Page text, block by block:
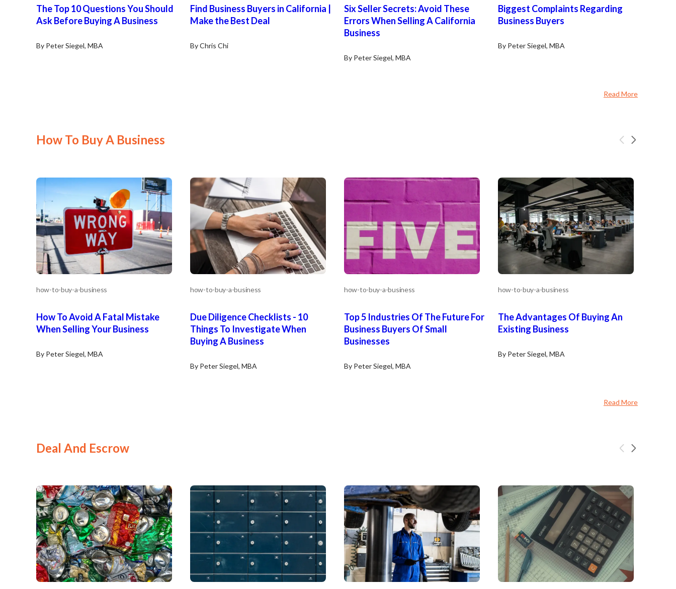
The Top 10 Questions You Should
Ask Before Buying A Business
By Peter Siegel, MBA
Find Business Buyers in California |
Make the Best Deal
By Chris Chi
Six Seller Secrets: Avoid These
Errors When Selling A California
Business
By Peter Siegel, MBA
Biggest Complaints Regarding
Business Buyers
By Peter Siegel, MBA
Read More
How To Buy A Business
how-to-buy-a-business
How To Avoid A Fatal Mistake
When Selling Your Business
By Peter Siegel, MBA
how-to-buy-a-business
Due Diligence Checklists - 10
Things To Investigate When
Buying A Business
By Peter Siegel, MBA
how-to-buy-a-business
Top 5 Industries Of The Future For
Business Buyers Of Small
Businesses
By Peter Siegel, MBA
how-to-buy-a-business
The Advantages Of Buying An
Existing Business
By Peter Siegel, MBA
Read More
Deal And Escrow
Unsaved Changes